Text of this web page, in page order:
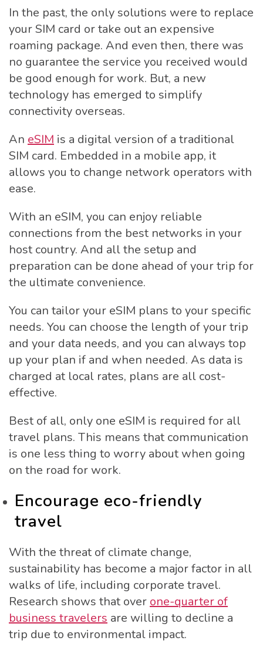
In the past, the only solutions were to replace
your SIM card or take out an expensive
roaming package. And even then, there was
no guarantee the service you received would
be good enough for work. But, a new
technology has emerged to simplify
connectivity overseas.
An eSIM is a digital version of a traditional
SIM card. Embedded in a mobile app, it
allows you to change network operators with
ease.
With an eSIM, you can enjoy reliable
connections from the best networks in your
host country. And all the setup and
preparation can be done ahead of your trip for
the ultimate convenience.
You can tailor your eSIM plans to your specific
needs. You can choose the length of your trip
and your data needs, and you can always top
up your plan if and when needed. As data is
charged at local rates, plans are all cost-
effective.
Best of all, only one eSIM is required for all
travel plans. This means that communication
is one less thing to worry about when going
on the road for work.
Encourage eco-friendly
travel
With the threat of climate change,
sustainability has become a major factor in all
walks of life, including corporate travel.
Research shows that over one-quarter of
business travelers are willing to decline a
trip due to environmental impact.